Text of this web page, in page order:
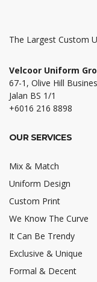
The Largest Custom
Velcoor Uniform
67-1, Olive Hill
Jalan BS 1/1
+6016 216 8898
OUR SERVICES
Mix & Match
Uniform Design
Custom Print
We Know The Curve
It Can Be Trendy
Exclusive & Unique
Formal & Decent